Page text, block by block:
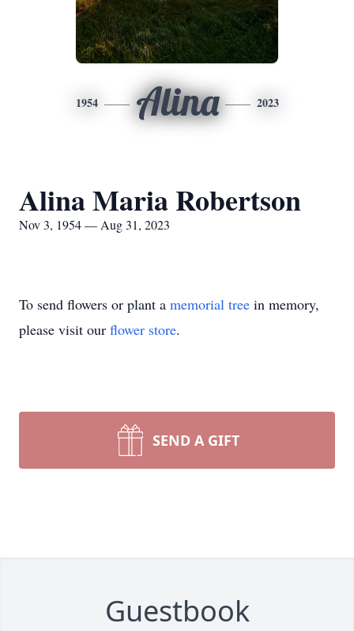
1954 Alina 2023
Alina Maria Robertson
Nov 3, 1954 — Aug 31, 2023
To send flowers or plant a memorial tree in memory,
please visit our flower store.
SEND A GIFT
Guestbook